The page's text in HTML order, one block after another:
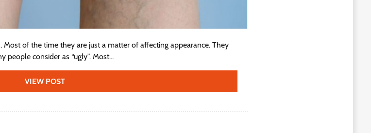
of the time they are just a matter of affecting appearance. They
people consider as “ugly”. Most...
VIEW POST